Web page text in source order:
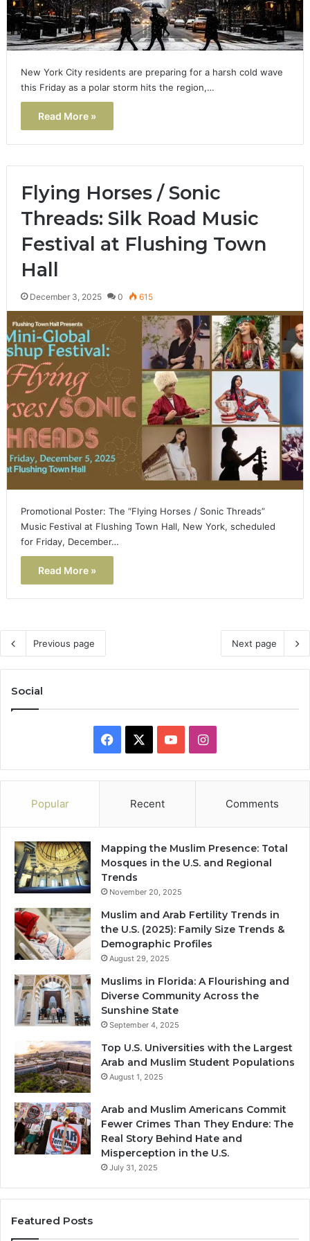
New York City residents are preparing for a harsh cold wave
this Friday as a polar storm hits the region,…
Read More »
Flying Horses / Sonic
Threads: Silk Road Music
Festival at Flushing Town
Hall
December 3, 2025 0 615
Promotional Poster: The “Flying Horses / Sonic Threads”
Music Festival at Flushing Town Hall, New York, scheduled
for Friday, December…
Read More »
Previous page Next page
Social
Facebook YouTubeInstagram
Popular Recent Comments
Mapping the Muslim Presence: Total
Mosques in the U.S. and Regional
Trends
November 20, 2025
Muslim and Arab Fertility Trends in
the U.S. (2025): Family Size Trends &
Demographic Profiles
August 29, 2025
Muslims in Florida: A Flourishing and
Diverse Community Across the
Sunshine State
September 4, 2025
Top U.S. Universities with the Largest
Arab and Muslim Student Populations
August 1, 2025
Arab and Muslim Americans Commit
Fewer Crimes Than They Endure: The
Real Story Behind Hate and
Misperception in the U.S.
July 31, 2025
Featured Posts